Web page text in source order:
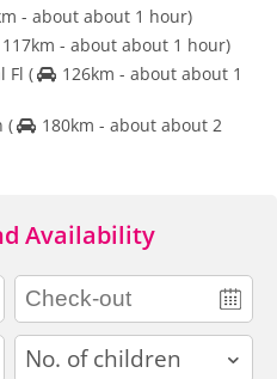
- about about 1 hour)
117km - about about 1 hour)
Fl (
126km - about about 1
(
180km - about about 2
Availability
children